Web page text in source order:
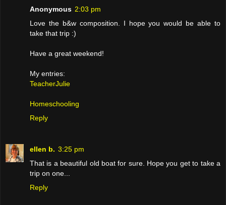
Anonymous 2:03 pm
Love the b&w composition. I hope you would be able to
take that trip :)
Have a great weekend!
My entries:
TeacherJulie
Homeschooling
Reply
ellen b. 3:25 pm
That is a beautiful old boat for sure. Hope you get to take a
trip on one...
Reply